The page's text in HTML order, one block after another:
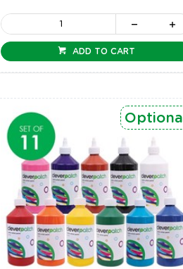
ADD TO CART
Optional